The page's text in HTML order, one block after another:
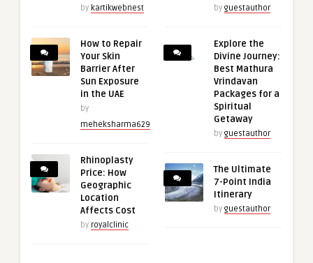
by kartikwebnest
How to Repair
Your Skin
Barrier After
Sun Exposure
in the UAE
by
meheksharma629
Rhinoplasty
Price: How
Geographic
Location
Affects Cost
by royalclinic
by guestauthor
Explore the
Divine Journey:
Best Mathura
Vrindavan
Packages for a
Spiritual
Getaway
by guestauthor
The Ultimate
7-Point India
Itinerary
by guestauthor